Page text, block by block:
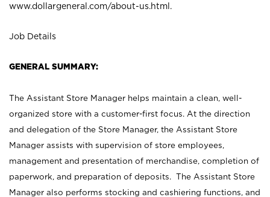
www.dollargeneral.com/about-us.html .
Job Details
GENERAL SUMMARY:
The Assistant Store Manager helps maintain a clean, well-
organized store with a customer-first focus. At the direction
and delegation of the Store Manager, the Assistant Store
Manager assists with supervision of store employees,
management and presentation of merchandise, completion of
paperwork, and preparation of deposits. The Assistant Store
Manager also performs stocking and cashiering functions, and